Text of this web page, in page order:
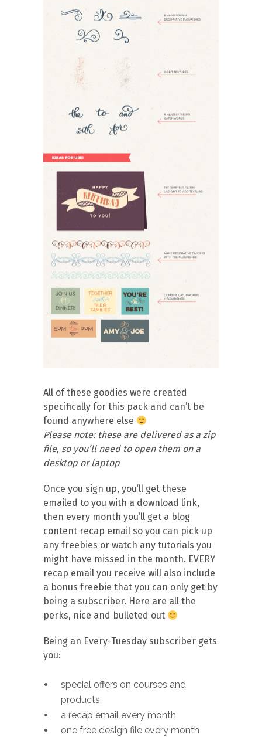
All of these goodies were created
specifically for this pack and can’t be
found anywhere else
Please note: these are delivered as a zip
file, so you’ll need to open them on a
desktop or laptop
Once you sign up, you’ll get these
emailed to you with a download link,
then every month you’ll get a blog
content recap email so you can pick up
any freebies or watch any tutorials you
might have missed in the month. EVERY
recap email you receive will also include
a bonus freebie that you can only get by
being a subscriber. Here are all the
perks, nice and bulleted out
Being an Every-Tuesday subscriber gets
you:
special offers on courses and
products
a recap email every month
one free design file every month